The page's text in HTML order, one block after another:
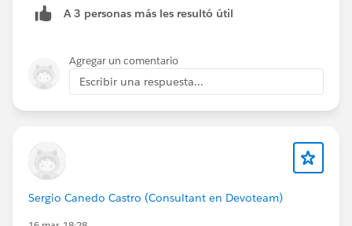
A 3 personas más les resultó útil
Agregar un comentario
Escribir una respuesta...
Sergio Canedo Castro (Consultant en Devoteam)